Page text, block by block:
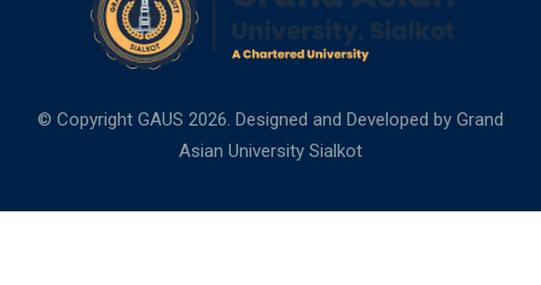
© Copyright GAUS 2026. Designed and Developed by Grand
Asian University Sialkot